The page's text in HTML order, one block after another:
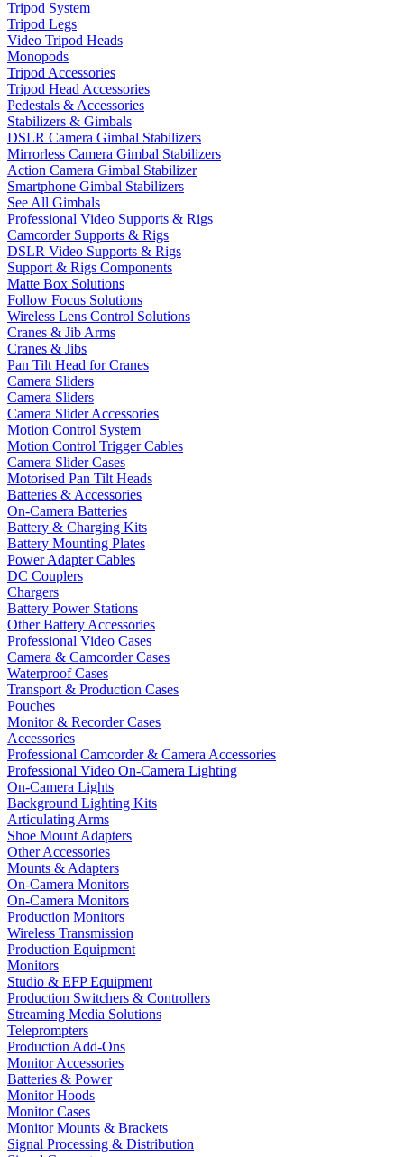
Tripod System
Tripod Legs
Video Tripod Heads
Monopods
Tripod Accessories
Tripod Head Accessories
Pedestals & Accessories
Stabilizers & Gimbals
DSLR Camera Gimbal Stabilizers
Mirrorless Camera Gimbal Stabilizers
Action Camera Gimbal Stabilizer
Smartphone Gimbal Stabilizers
See All Gimbals
Professional Video Supports & Rigs
Camcorder Supports & Rigs
DSLR Video Supports & Rigs
Support & Rigs Components
Matte Box Solutions
Follow Focus Solutions
Wireless Lens Control Solutions
Cranes & Jib Arms
Cranes & Jibs
Pan Tilt Head for Cranes
Camera Sliders
Camera Sliders
Camera Slider Accessories
Motion Control System
Motion Control Trigger Cables
Camera Slider Cases
Motorised Pan Tilt Heads
Batteries & Accessories
On-Camera Batteries
Battery & Charging Kits
Battery Mounting Plates
Power Adapter Cables
DC Couplers
Chargers
Battery Power Stations
Other Battery Accessories
Professional Video Cases
Camera & Camcorder Cases
Waterproof Cases
Transport & Production Cases
Pouches
Monitor & Recorder Cases
Accessories
Professional Camcorder & Camera Accessories
Professional Video On-Camera Lighting
On-Camera Lights
Background Lighting Kits
Articulating Arms
Shoe Mount Adapters
Other Accessories
Mounts & Adapters
On-Camera Monitors
On-Camera Monitors
Production Monitors
Wireless Transmission
Production Equipment
Monitors
Studio & EFP Equipment
Production Switchers & Controllers
Streaming Media Solutions
Teleprompters
Production Add-Ons
Monitor Accessories
Batteries & Power
Monitor Hoods
Monitor Cases
Monitor Mounts & Brackets
Signal Processing & Distribution